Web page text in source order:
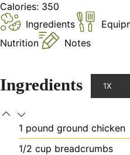
Calories: 350
Ingredients
Nutrition
Notes
Ingredients 1X
1 pound ground chicken
1/2 cup breadcrumbs